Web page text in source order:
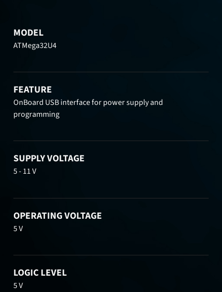
MODEL
ATMega32U4
FEATURE
OnBoard USB interface for power supply and
programming
SUPPLY VOLTAGE
5 - 11 V
OPERATING VOLTAGE
5 V
LOGIC LEVEL
5 V